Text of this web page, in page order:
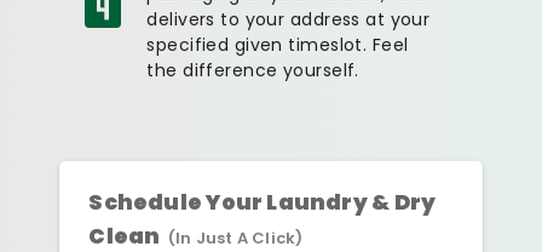
delivers to your address at your
specified given timeslot. Feel
the difference yourself.
Schedule Your Laundry & Dry
Clean (In Just A Click)